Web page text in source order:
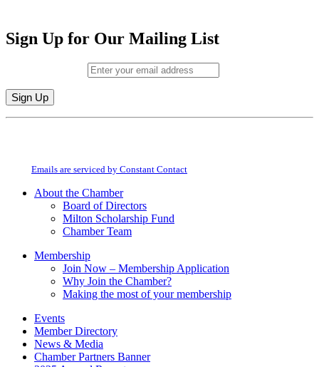
Sign Up for Our Mailing List
Constant
field
Emails are serviced by Constant Contact
About the Chamber
Board of Directors
Milton Scholarship Fund
Chamber Team
Membership
Join Now – Membership Application
Why Join the Chamber?
Making the most of your membership
Events
Member Directory
News & Media
Chamber Partners Banner